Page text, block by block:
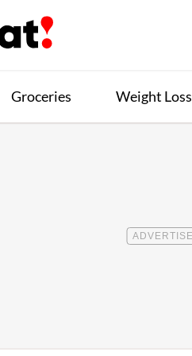
Groceries Weight Loss